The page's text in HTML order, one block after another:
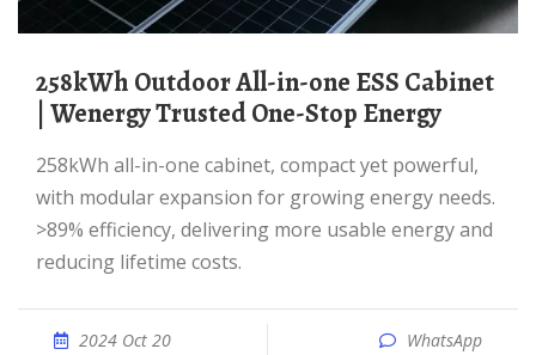
258kWh Outdoor All-in-one ESS Cabinet
| Wenergy Trusted One-Stop Energy
258kWh all-in-one cabinet, compact yet powerful,
with modular expansion for growing energy needs.
>89% efficiency, delivering more usable energy and
reducing lifetime costs.
2024 Oct 20 WhatsApp